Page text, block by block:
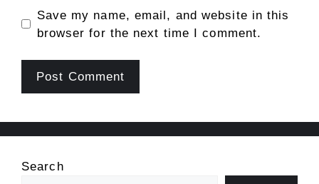
Save my name, email, and website in this
browser for the next time I comment.
Search